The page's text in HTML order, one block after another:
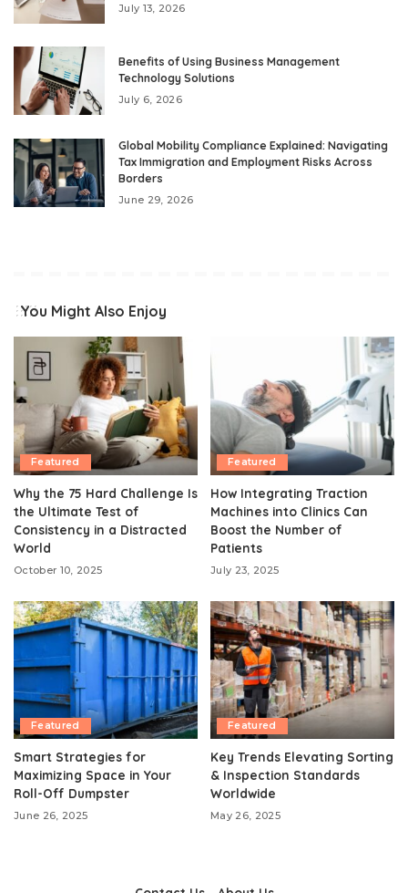
July 13, 2026
Benefits of Using Business Management
Technology Solutions
July 6, 2026
Global Mobility Compliance Explained: Navigating
Tax Immigration and Employment Risks Across
Borders
June 29, 2026
You Might Also Enjoy
Featured
Why the 75 Hard Challenge Is
the Ultimate Test of
Consistency in a Distracted
World
October 10, 2025
Featured
How Integrating Traction
Machines into Clinics Can
Boost the Number of
Patients
July 23, 2025
Featured
Smart Strategies for
Maximizing Space in Your
Roll-Off Dumpster
June 26, 2025
Featured
Key Trends Elevating Sorting
& Inspection Standards
Worldwide
May 26, 2025